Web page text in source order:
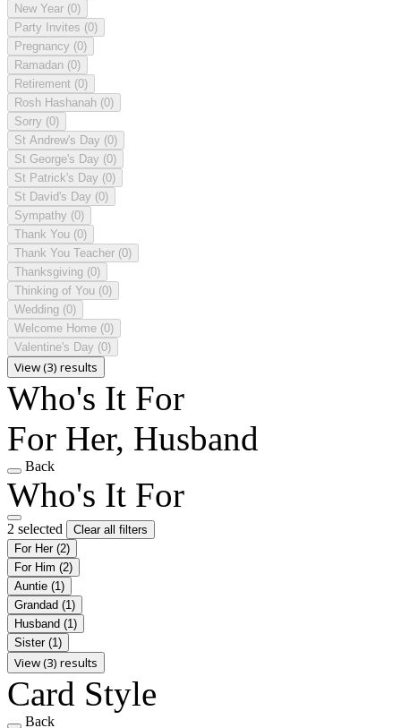
New Year (0)
Party Invites (0)
Pregnancy (0)
Ramadan (0)
Retirement (0)
Rosh Hashanah (0)
Sorry (0)
St Andrew's Day (0)
St George's Day (0)
St Patrick's Day (0)
St David's Day (0)
Sympathy (0)
Thank You (0)
Thank You Teacher (0)
Thanksgiving (0)
Thinking of You (0)
Wedding (0)
Welcome Home (0)
Valentine's Day (0)
View (3) results
Who's It For
For Her, Husband
Back
Who's It For
2 selected
Clear all filters
For Her (2)
For Him (2)
Auntie (1)
Grandad (1)
Husband (1)
Sister (1)
View (3) results
Card Style
Back